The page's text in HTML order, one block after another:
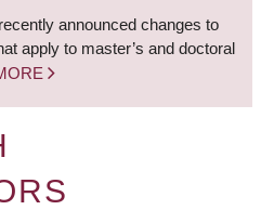
announced changes to
apply to master’s and doctoral